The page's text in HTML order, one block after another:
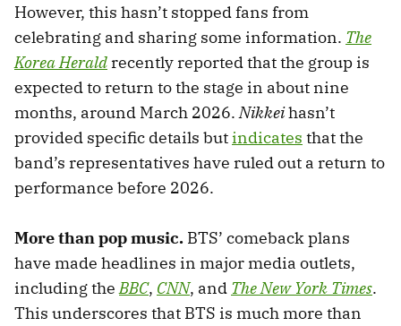
However, this hasn’t stopped fans from
celebrating and sharing some information. The
Korea Herald recently reported that the group is
expected to return to the stage in about nine
months, around March 2026.Nikkeihasn’t
provided specific details butindicates that the
band’s representatives have ruled out a return to
performance before 2026.
More than pop music. BTS’ comeback plans
have made headlines in major media outlets,
including theBBC, CNN, and The New York Times.
This underscores that BTS is much more than